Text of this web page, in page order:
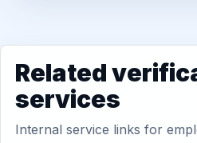
Related
services
Internal service links for